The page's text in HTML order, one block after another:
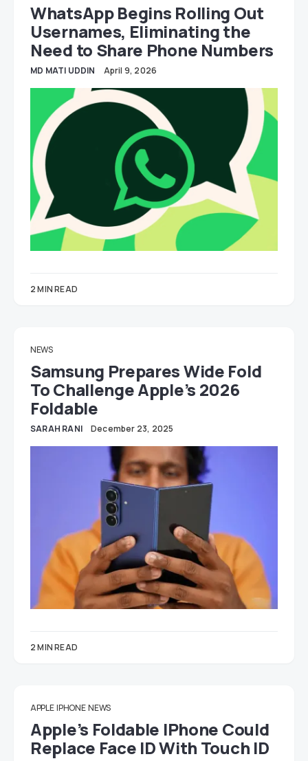
WhatsApp Begins Rolling Out
Usernames, Eliminating the
Need to Share Phone Numbers
MD MATI UDDIN April 9, 2026
2 MIN READ
NEWS
Samsung Prepares Wide Fold
To Challenge Apple’s 2026
Foldable
SARAH RANI December 23, 2025
2 MIN READ
APPLE IPHONE NEWS
Apple’s Foldable IPhone Could
Replace Face ID With Touch ID